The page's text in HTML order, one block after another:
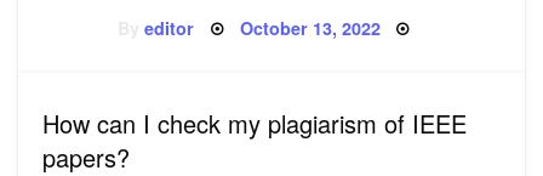
Byeditor Posted
October 13, 2022
How can I check my plagiarism of IEEE
papers?